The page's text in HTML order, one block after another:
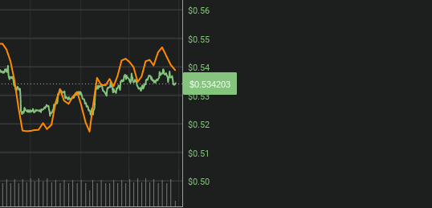
$0.50
$0.51
$0.52
$0.53
$0.54
$0.55
$0.56
$0.534203
$0.50
$0.51
$0.52
$0.53
$0.54
$0.55
$0.56